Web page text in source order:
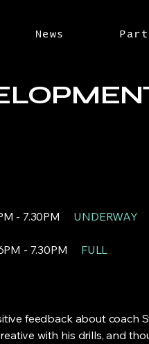
News
- 7.30PM UNDERWAY
- 7.30PM FULL
feedback about coach
with his drills, and